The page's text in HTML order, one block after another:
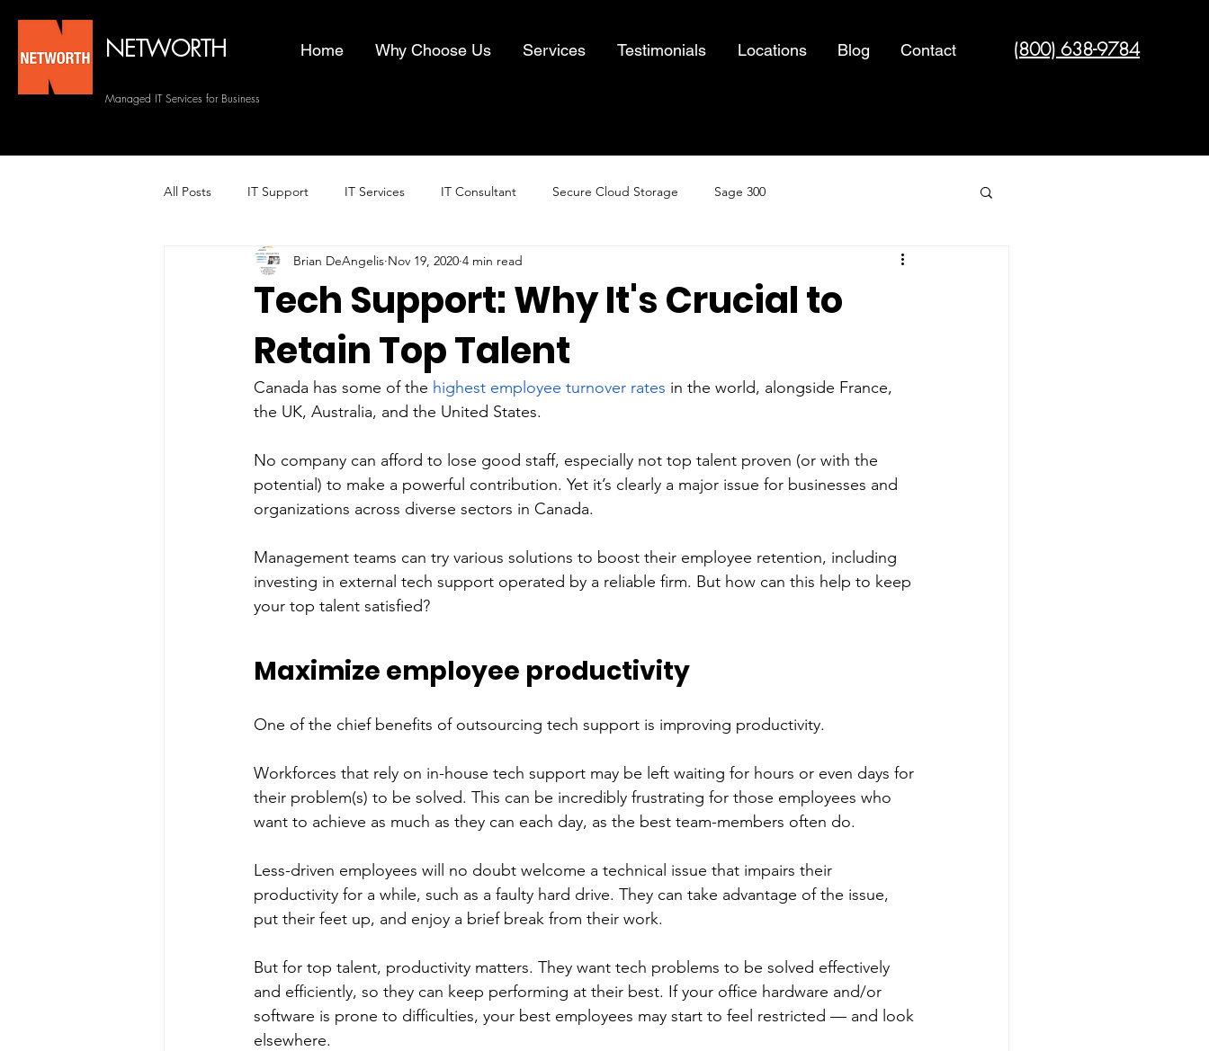
NETWORTH
Managed IT Services for Business
Home Why Choose Us Services Testimonials Locations Blog Contact (800) 638-9784
All Posts IT Support IT Services IT Consultant Secure Cloud Storage Sage 300
Managed Helpdesk Services Cloud Computing Cyber Security
Managed IT Services Backup & Recovery
Tech Support: Why It's Crucial to
Retain Top Talent
Brian DeAngelis Nov 19, 2020 4 min read
Canada has some of the highest employee turnover rates in the world, alongside France,
the UK, Australia, and the United States.
No company can afford to lose good staff, especially not top talent proven (or with the
potential) to make a powerful contribution. Yet it’s clearly a major issue for businesses and
organizations across diverse sectors in Canada.
Management teams can try various solutions to boost their employee retention, including
investing in external tech support operated by a reliable firm. But how can this help to keep
your top talent satisfied?
Maximize employee productivity
One of the chief benefits of outsourcing tech support is improving productivity.
Workforces that rely on in-house tech support may be left waiting for hours or even days for
their problem(s) to be solved. This can be incredibly frustrating for those employees who
want to achieve as much as they can each day, as the best team-members often do.
Less-driven employees will no doubt welcome a technical issue that impairs their
productivity for a while, such as a faulty hard drive. They can take advantage of the issue,
put their feet up, and enjoy a brief break from their work.
But for top talent, productivity matters. They want tech problems to be solved effectively
and efficiently, so they can keep performing at their best. If your office hardware and/or
software is prone to difficulties, your best employees may start to feel restricted — and look
elsewhere.